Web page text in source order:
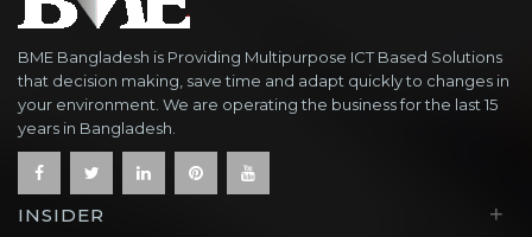
BME Bangladesh is Providing Multipurpose ICT Based Solutions
that decision making, save time and adapt quickly to changes in
your environment. We are operating the business for the last 15
years in Bangladesh.
INSIDER +